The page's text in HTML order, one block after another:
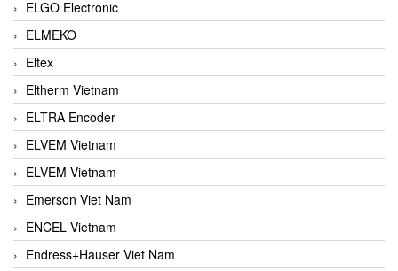
ELGO Electronic
ELMEKO
Eltex
Eltherm Vietnam
ELTRA Encoder
ELVEM Vietnam
ELVEM Vietnam
Emerson Viet Nam
ENCEL Vietnam
Endress+Hauser Viet Nam